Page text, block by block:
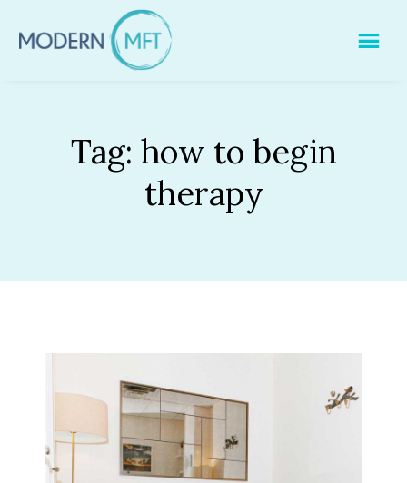
Tag: how to begin
therapy